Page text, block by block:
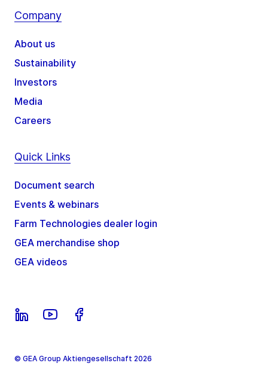
Company
About us
Sustainability
Investors
Media
Careers
Quick Links
Document search
Events & webinars
Farm Technologies dealer login
GEA merchandise shop
GEA videos
© GEA Group Aktiengesellschaft 2026